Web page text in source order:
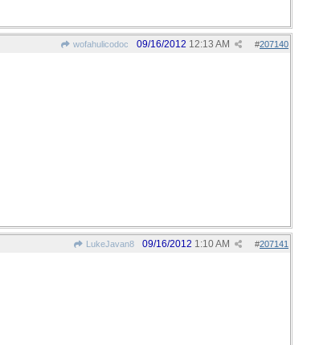
wofahulicodoc #207140
09/16/2012 12:13 AM
LukeJavan8 #207141
09/16/2012 1:10 AM